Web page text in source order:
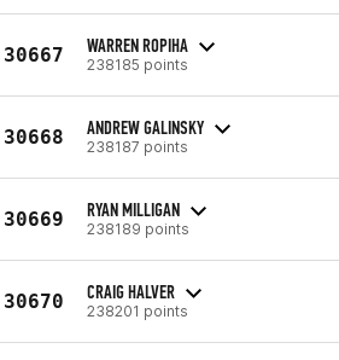
30667 WARREN ROPIHA
238185 points
30668 ANDREW GALINSKY
238187 points
30669 RYAN MILLIGAN
238189 points
30670 CRAIG HALVER
238201 points